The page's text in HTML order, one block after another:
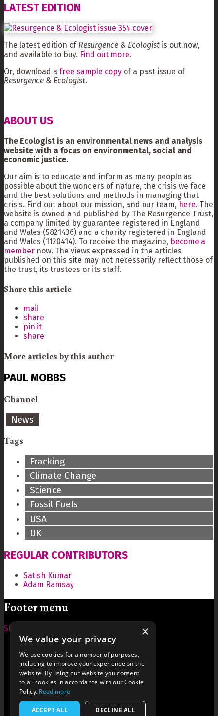
LATEST EDITION
The latest edition of Resurgence & Ecologist is out now,
and available to buy. Find out more.
Or, download a free sample copy of a past issue of
Resurgence & Ecologist.
ABOUT US
The Ecologist is an environmental news and analysis
website with a focus on environmental, social and
economic justice.
Our aim is to educate and inform as many people as
possible about the wonders of nature, the crisis we face
and the best solutions and methods in managing that
crisis. Find out about our mission, and our team, here. The
website is owned and published by The Resurgence Trust,
a company limited by guarantee registered in England
and Wales (5821436) and a charity registered in England
and Wales (1120414). To receive the magazine, become a
member now. The views expressed in the articles
published on this site may not necessarily reflect those of
the trust, its trustees or its staff.
Share this article
mail
share
pin it
share
More articles by this author
PAUL MOBBS
Channel
News
Tags
Fracking
Climate Change
Science
Fossil Fuels
USA
UK
REGULAR CONTRIBUTORS
Satish Kumar
Adam Ramsay
Footer menu
Show — Footer menu
Hide — Footer menu
Home
Contact Us
About Us
Terms and Conditions
Style
Cookies
Archive
Writers' Fund
×
We value your privacy
We use cookies for a number of purposes,
including to improve your experience on the
website. By using our website you consent
to all cookies in accordance with our Cookie
Policy. Read more
ACCEPT ALL DECLINE ALL